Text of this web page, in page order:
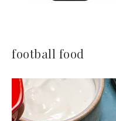
football food